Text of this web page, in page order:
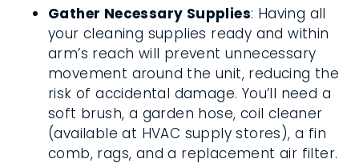
Gather Necessary Supplies: Having all
your cleaning supplies ready and within
arm’s reach will prevent unnecessary
movement around the unit, reducing the
risk of accidental damage. You’ll need a
soft brush, a garden hose, coil cleaner
(available at HVAC supply stores), a fin
comb, rags, and a replacement air filter.